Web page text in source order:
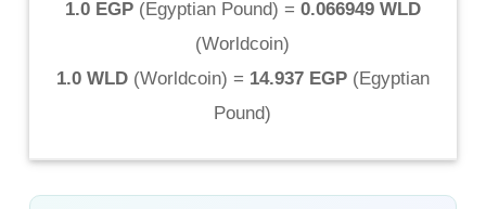
1.0 EGP(Egyptian Pound) = 0.066949 WLD
(Worldcoin)
1.0 WLD(Worldcoin) = 14.937 EGP(Egyptian
Pound)